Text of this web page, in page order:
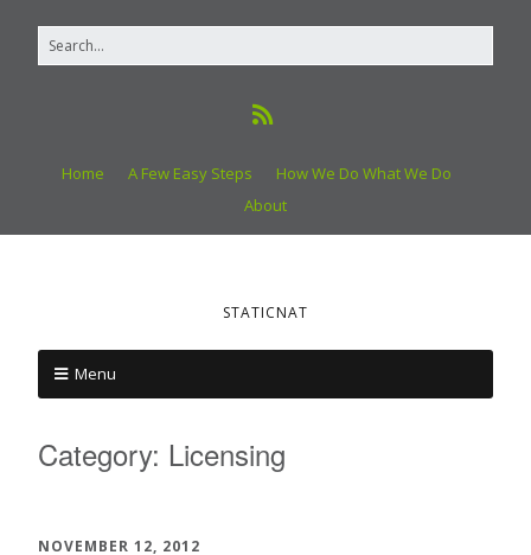
Home A Few Easy Steps
How We Do What We Do
About
STATICNAT
Menu
Category: Licensing
NOVEMBER 12, 2012